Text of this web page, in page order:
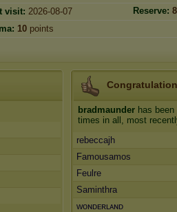
visit: 2026-08-07 Reserve:
10 points
bradmaunder has
times in all, most
rebeccajh
Famousamos
Feulre
Saminthra
ᴡoɴᴅᴇʀʟᴀɴᴅ